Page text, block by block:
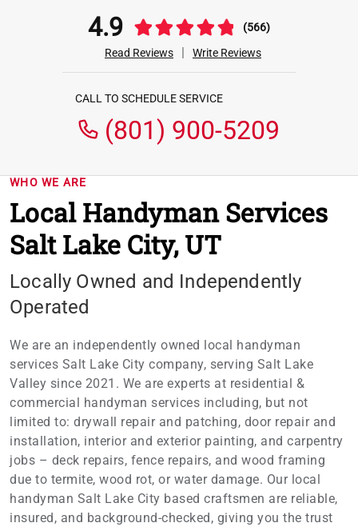
4.9
(566)
Read Reviews
Write Reviews
CALL TO SCHEDULE SERVICE
(801) 900-5209
WHO WE ARE
Local Handyman Services
Salt Lake City, UT
Locally Owned and Independently
Operated
We are an independently owned local handyman
services Salt Lake City company, serving Salt Lake
Valley since 2021. We are experts at residential &
commercial handyman services including, but not
limited to: drywall repair and patching, door repair and
installation, interior and exterior painting, and carpentry
jobs – deck repairs, fence repairs, and wood framing
due to termite, wood rot, or water damage. Our local
handyman Salt Lake City based craftsmen are reliable,
insured, and background-checked, giving you the trust